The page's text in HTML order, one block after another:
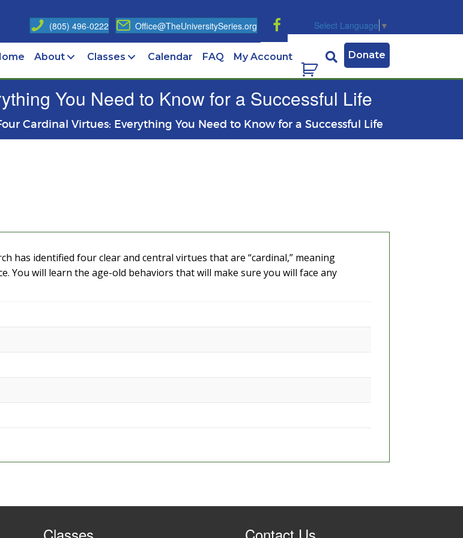
(805) 496-0222 Office@TheUniversitySeries.org Select Language ▼
About Classes Calendar FAQ My Account Donate
You Need to Know for a Successful Life
Cardinal Virtues: Everything You Need to Know for a Successful Life
has identified four clear and central virtues that are “cardinal,” meaning
You will learn the age-old behaviors that will make sure you will face any